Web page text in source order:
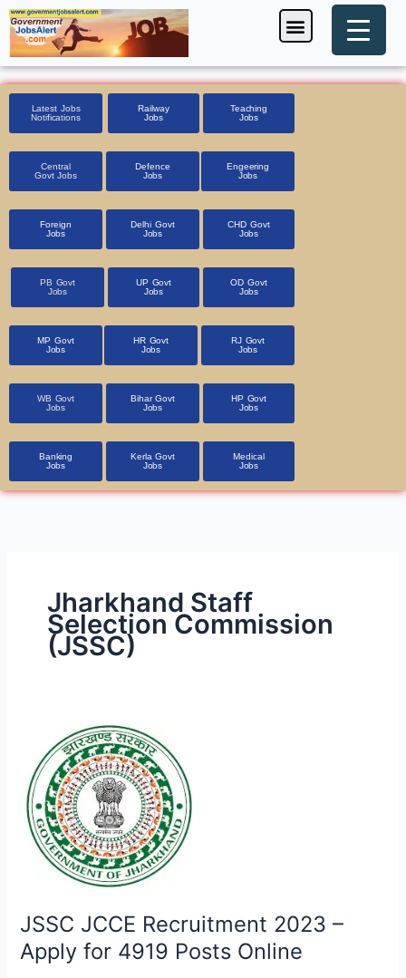
Skip
to
content
Menu
Latest Jobs
Notifications
Railway
Jobs
Teaching
Jobs
Central
Govt Jobs
Defence
Jobs
Engeering
Jobs
Foreign
Jobs
Delhi Govt
Jobs
CHD Govt
Jobs
PB Govt
Jobs
UP Govt
Jobs
OD Govt
Jobs
MP Govt
Jobs
HR Govt
Jobs
RJ Govt
Jobs
WB Govt
Jobs
Bihar Govt
Jobs
HP Govt
Jobs
Banking
Jobs
Kerla Govt
Jobs
Medical
Jobs
Jharkhand Staff
Selection Commission
(JSSC)
JSSC JCCE Recruitment 2023 –
Apply for 4919 Posts Online
JCCE
Recruitment
2023
–
Apply
for
Online